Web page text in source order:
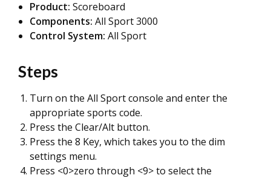
Product: Scoreboard
Components: All Sport 3000
Control System: All Sport
Steps
Turn on the All Sport console and enter the
appropriate sports code.
Press the Clear/Alt button.
Press the 8 Key, which takes you to the dim
settings menu.
Press <0>zero through <9> to select the